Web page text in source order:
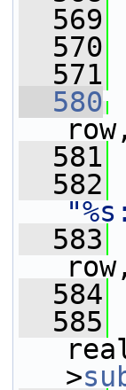
  569
  570
  571
  580
  581
  582
  583
  584
  585
>